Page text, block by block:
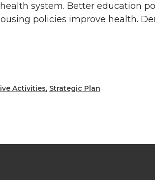
system. Better education
policies improve health.
Activities, Strategic Plan